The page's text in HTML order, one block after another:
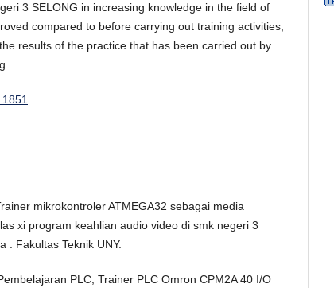
3 SELONG in increasing knowledge in the field of
compared to before carrying out training activities,
results of the practice that has been carried out by
mikrokontroler ATMEGA32 sebagai media
xi program keahlian audio video di smk negeri 3
: Fakultas Teknik UNY.
PLC, Trainer PLC Omron CPM2A 40 I/O